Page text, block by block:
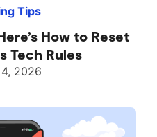
Tips
How to Reset
Tech Rules
2026